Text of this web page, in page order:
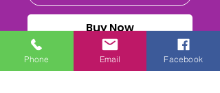
Buy Now
MENS NATIONALS 2025 - CLASS
Phone Email Facebook